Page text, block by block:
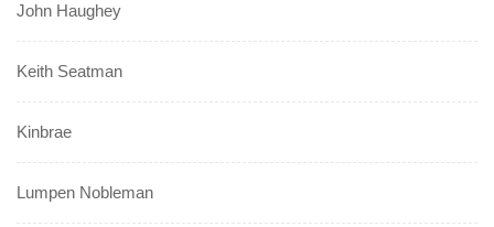
John Haughey
Keith Seatman
Kinbrae
Lumpen Nobleman